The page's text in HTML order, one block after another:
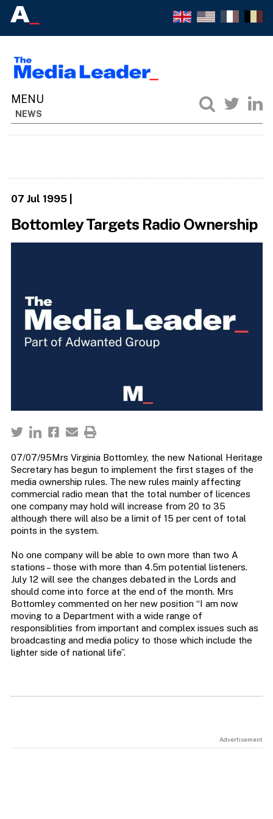
NEWS
07 Jul 1995|
Bottomley Targets Radio Ownership
07/07/95Mrs Virginia Bottomley, the new National Heritage
Secretary has begun to implement the first stages of the
media ownership rules. The new rules mainly affecting
commercial radio mean that the total number of licences
one company may hold will increase from 20 to 35
although there will also be a limit of 15 per cent of total
points in the system.
No one company will be able to own more than two A
stations – those with more than 4.5m potential listeners.
July 12 will see the changes debated in the Lords and
should come into force at the end of the month. Mrs
Bottomley commented on her new position “I am now
moving to a Department with a wide range of
responsiblities from important and complex issues such as
broadcasting and media policy to those which include the
lighter side of national life”.
Advertisement